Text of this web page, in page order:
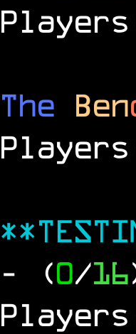
The Ben
- (0/16